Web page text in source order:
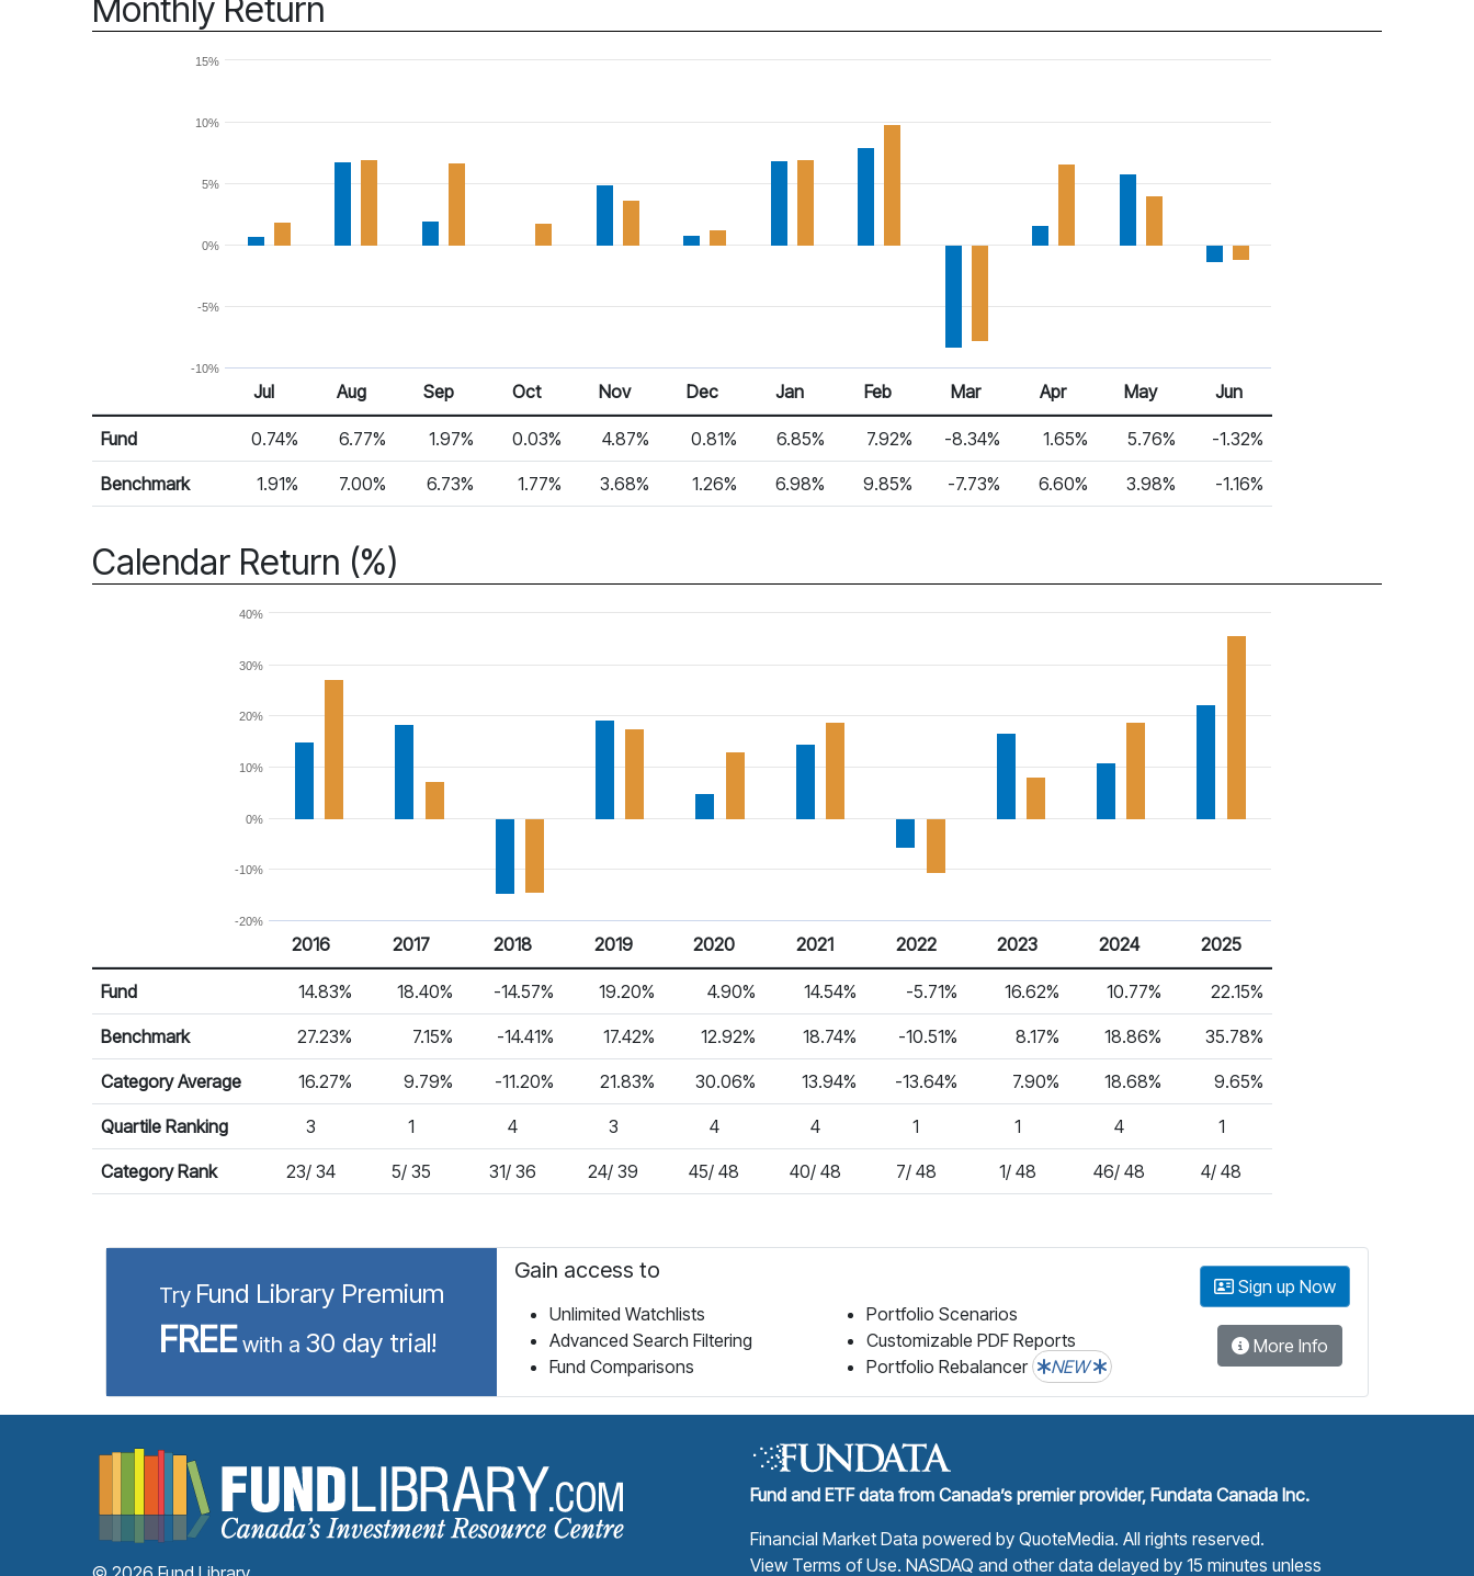
Monthly Return
-10%
-5%
0%
5%
10%
15%
Monthly Return
Return %
Jul Aug Sep Oct Nov Dec Jan Feb Mar Apr May Jun
Fund 0.74% 6.77% 1.97% 0.03% 4.87% 0.81% 6.85% 7.92% -8.34% 1.65% 5.76% -1.32%
Benchmark 1.91% 7.00% 6.73% 1.77% 3.68% 1.26% 6.98% 9.85% -7.73% 6.60% 3.98% -1.16%
Calendar Return (%)
-20%
-10%
0%
10%
20%
30%
40%
Calendar Return
Return %
2016 2017 2018 2019 2020 2021 2022 2023 2024 2025
Fund 14.83% 18.40% -14.57% 19.20% 4.90% 14.54% -5.71% 16.62% 10.77% 22.15%
Benchmark 27.23% 7.15% -14.41% 17.42% 12.92% 18.74% -10.51% 8.17% 18.86% 35.78%
Category Average 16.27% 9.79% -11.20% 21.83% 30.06% 13.94% -13.64% 7.90% 18.68% 9.65%
Quartile Ranking 3 1 4 3 4 4 1 1 4 1
Category Rank 23/ 34 5/ 35 31/ 36 24/ 39 45/ 48 40/ 48 7/ 48 1/ 48 46/ 48 4/ 48
Try Fund Library Premium
FREEwith a 30 day trial!
Gain access to
Unlimited Watchlists
Advanced Search Filtering
Fund Comparisons
Portfolio Scenarios
Customizable PDF Reports
Portfolio Rebalancer
NEW
Sign up Now
More Info
Fund Library Home Page
Fund and ETF data from Canada’s premier provider, Fundata Canada Inc.
Financial Market Data powered by QuoteMedia. All rights reserved.
View Terms of Use. NASDAQ and other data delayed by 15 minutes unless